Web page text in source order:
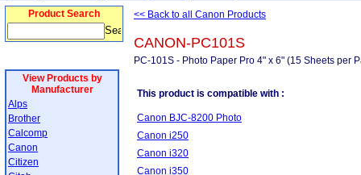
Product Search
View Products by
Manufacturer
Alps
Brother
Calcomp
Canon
Citizen
<< Back to all Canon Products
CANON-PC101S
PC-101S - Photo Paper Pro 4" x 6" (15 Sheets per
This product is compatible with :
Canon BJC-8200 Photo
Canon i250
Canon i320
Canon i350